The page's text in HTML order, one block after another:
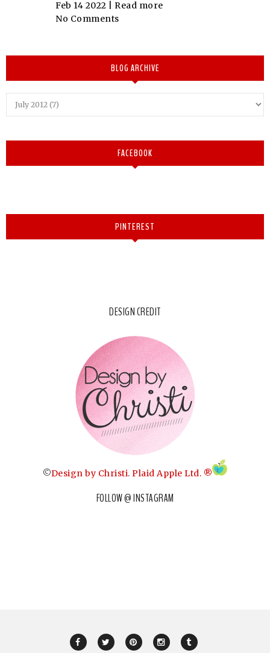
Feb 14 2022 | Read more
No Comments
BLOG ARCHIVE
FACEBOOK
PINTEREST
DESIGN CREDIT
©Design by Christi. Plaid Apple Ltd. ®
FOLLOW @ INSTAGRAM